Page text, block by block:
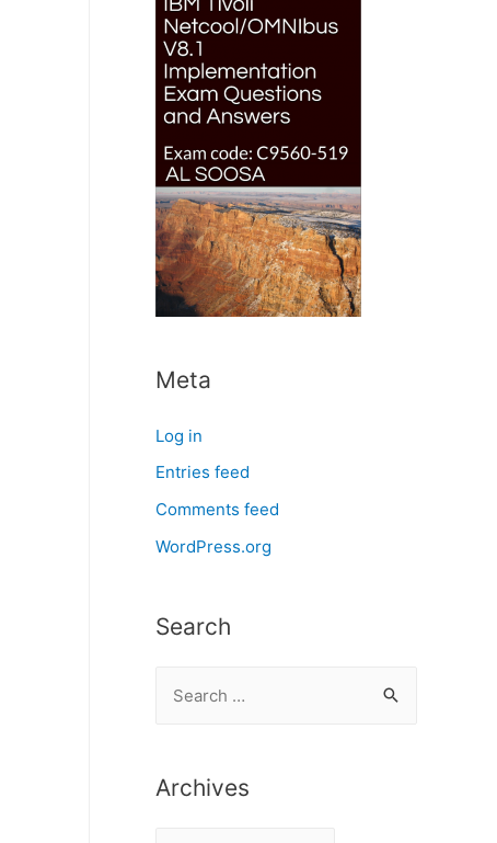
Meta
Log in
Entries feed
Comments feed
WordPress.org
Search
r
Archives